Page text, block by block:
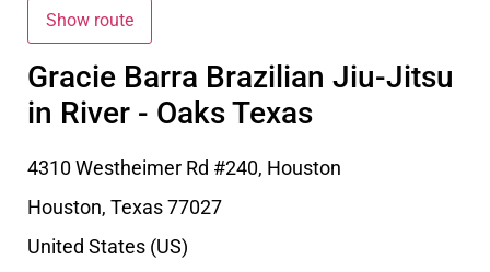
Gracie Barra Brazilian Jiu-Jitsu
in River - Oaks Texas
4310 Westheimer Rd #240, Houston
Houston, Texas77027
United States (US)